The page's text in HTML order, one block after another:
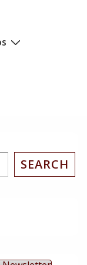
SEARCH